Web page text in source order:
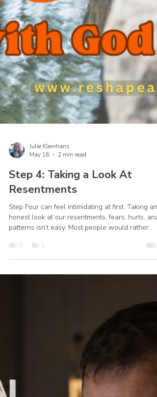
Julie Kleinhans
May 16
2 min read
Step 4: Taking a Look At
avoid it completely. But here’s the truth: what we
refuse to face often continues to drive our
behavior. Many people who struggle with
overeating aren’t just fighting food. They’re
carrying pain. Stress. Shame. Fear. Old wounds.
Unforgiveness. Emotional exhaustion. And
sometimes food becomes a way to cope with
feelings we never re